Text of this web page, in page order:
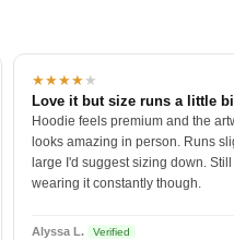
★★★★★
Love it but size runs a little
Hoodie feels premium and the
looks amazing in person. Runs
large I'd suggest sizing down. Still
wearing it constantly though.
Alyssa L. Verified